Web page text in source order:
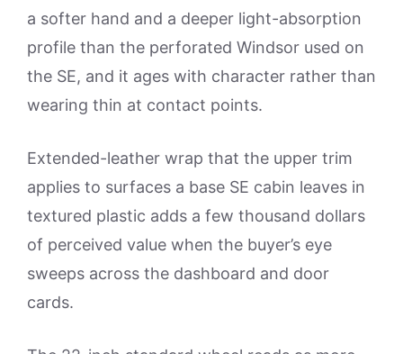
a softer hand and a deeper light-absorption
profile than the perforated Windsor used on
the SE, and it ages with character rather than
wearing thin at contact points.
Extended-leather wrap that the upper trim
applies to surfaces a base SE cabin leaves in
textured plastic adds a few thousand dollars
of perceived value when the buyer’s eye
sweeps across the dashboard and door
cards.